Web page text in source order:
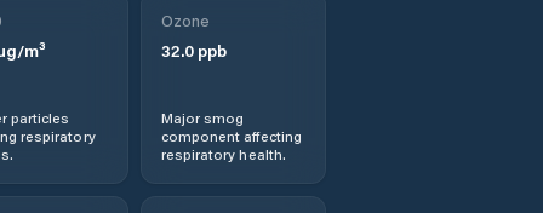
Distrito de
Atalaya
m³
particles
respiratory
Ozone
32.0ppb
Major smog
component affecting
respiratory health.